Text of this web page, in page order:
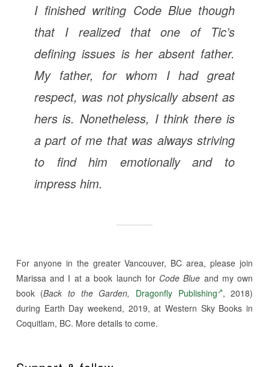
I finished writing Code Bluethough
that I realized that one of Tic’s
defining issues is her absent father.
My father, for whom I had great
respect, was not physically absent as
hers is. Nonetheless, I think there is
a part of me that was always striving
to find him emotionally and to
impress him.
For anyone in the greater Vancouver, BC area, please join
Marissa and I at a book launch for Code Blue and my own
book (Back to the Garden, Dragonfly Publishing , 2018)
during Earth Day weekend, 2019, at Western Sky Books in
Coquitlam, BC. More details to come.